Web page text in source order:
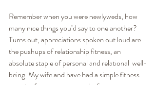
Remember when you were newlyweds, how
many nice things you’d say to one another?
Turns out, appreciations spoken out loud are
the pushups of relationship fitness, an
absolute staple of personal and relational  well-
being. My wife and have had a simple fitness